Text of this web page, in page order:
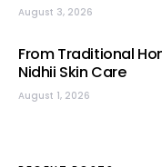
August 3, 2026
From Traditional
Nidhii Skin Care
August 1, 2026